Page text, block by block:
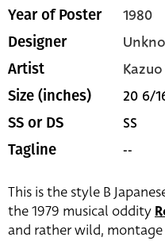
Year of Poster 1980
Designer
Artist
Size (inches) 20 6/
SS or DS SS
Tagline --
This is the style B
the 1979 musical oddity
and rather wild,